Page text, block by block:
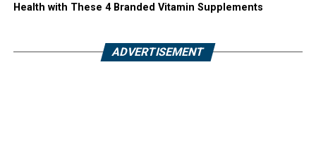
Health with These 4 Branded Vitamin Supplements
ADVERTISEMENT